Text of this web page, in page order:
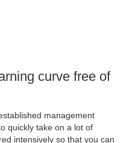
curve free of
management
quickly take on a lot of
intensively so that you can